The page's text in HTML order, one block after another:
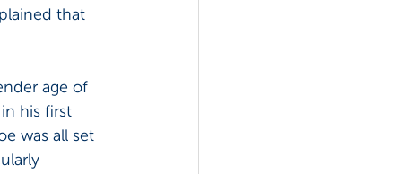
that
age of
his first
was all set